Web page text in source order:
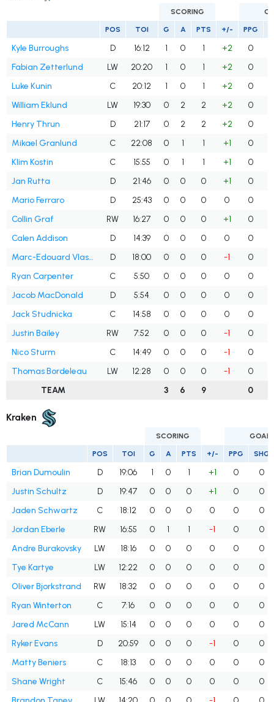
SCORING
POS TOI G A PTS +/- PPG
Kyle Burroughs D 16:12 1 0 1 +2 0
Fabian Zetterlund
LW 20:20 1 0 1 +2 0
Luke Kunin
C 20:12 1 0 1 +2 0
William Eklund
LW 19:30 0 2 2 +2 0
Henry Thrun
D 21:17 0 2 2 +2 0
Mikael Granlund
C 22:08 0 1 1 +1 0
Klim Kostin
C 15:55 0 1 1 +1 0
Jan Rutta
D 21:46 0 0 0 +1 0
Mario Ferraro
D 25:43 0 0 0 0 0
Collin Graf
RW 16:27 0 0 0 +1 0
Calen Addison
D 14:39 0 0 0 0 0
Marc-Edouard Vlasic
D 18:00 0 0 0 -1 0
Ryan Carpenter
C 5:50 0 0 0 0 0
Jacob MacDonald
D 5:54 0 0 0 0 0
Jack Studnicka
C 14:58 0 0 0 0 0
Justin Bailey
RW 7:52 0 0 0 -1 0
Nico Sturm
C 14:49 0 0 0 -1 0
Thomas Bordeleau
LW 12:28 0 0 0 -1 0
TEAM
3 6 9 0
Kraken
SCORING
POS TOI G A PTS +/- PPG SHG
Brian Dumoulin D 19:06 1 0 1 +1 0
0
Justin Schultz
D 19:47 0 0 0 +1 0
0
Jaden Schwartz
C 18:12 0 0 0 0 0
0
Jordan Eberle
RW 16:55 0 1 1 -1 0
0
Andre Burakovsky
LW 18:16 0 0 0 0 0
0
Tye Kartye
LW 12:22 0 0 0 0 0
0
Oliver Bjorkstrand
RW 18:32 0 0 0 0 0
0
Ryan Winterton
C 7:16 0 0 0 0 0
0
Jared McCann
LW 15:14 0 0 0 0 0
0
Ryker Evans
D 20:59 0 0 0 -1 0
0
Matty Beniers
C 18:13 0 0 0 0 0
0
Shane Wright
C 15:46 0 0 0 0 0
0